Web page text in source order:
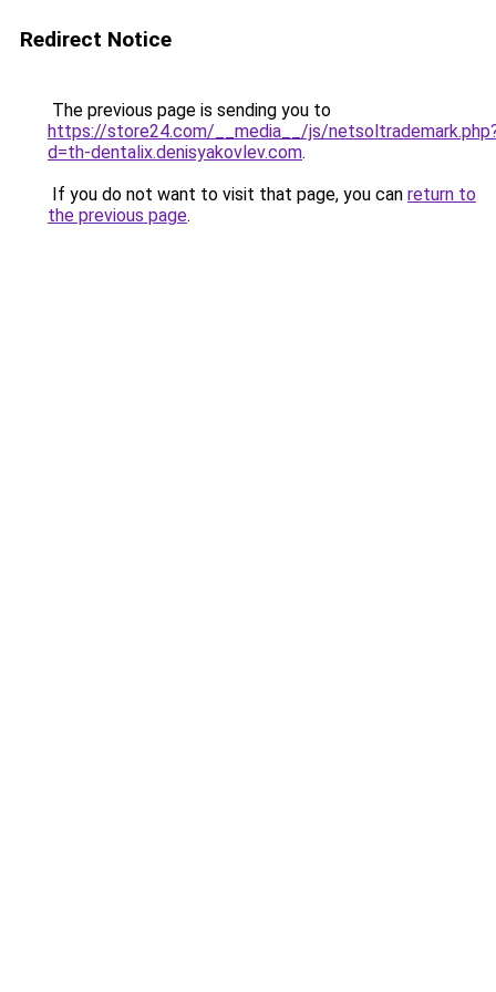
Redirect Notice
The previous page is sending you to
https://store24.com/__media__/js/
d=th-dentalix.denisyakovlev.com.
If you do not want to visit that page, you can return to
the previous page.